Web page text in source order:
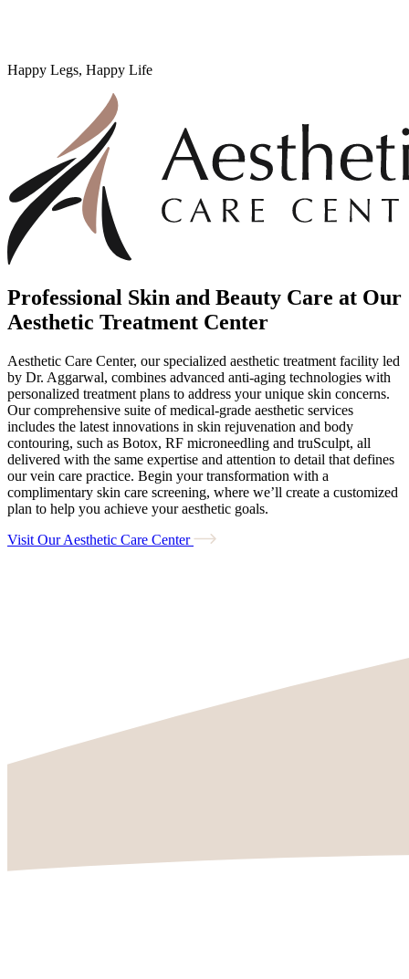
Happy Legs, Happy Life
Professional Skin and Beauty Care at Our
Aesthetic Treatment Center
Aesthetic Care Center, our specialized aesthetic treatment facility led
by Dr. Aggarwal, combines advanced anti-aging technologies with
personalized treatment plans to address your unique skin concerns.
Our comprehensive suite of medical-grade aesthetic services
includes the latest innovations in skin rejuvenation and body
contouring, such as Botox, RF microneedling and truSculpt, all
delivered with the same expertise and attention to detail that defines
our vein care practice. Begin your transformation with a
complimentary skin care screening, where we’ll create a customized
plan to help you achieve your aesthetic goals.
Visit Our Aesthetic Care Center